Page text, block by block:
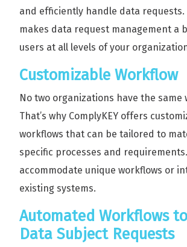
and efficiently handle data requests.
makes data request management a
users at all levels of your
Customizable Workflow
No two organizations have the same
That’s why ComplyKEY offers
workflows that can be tailored to
specific processes and
accommodate unique workflows or
existing systems.
Automated Workflows
Data Subject Requests